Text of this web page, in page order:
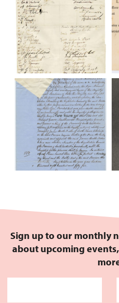
Sign up to our monthly
about upcoming